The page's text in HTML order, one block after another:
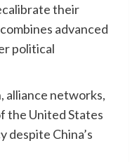
their
advanced
political
alliance networks,
the United States
despite China’s